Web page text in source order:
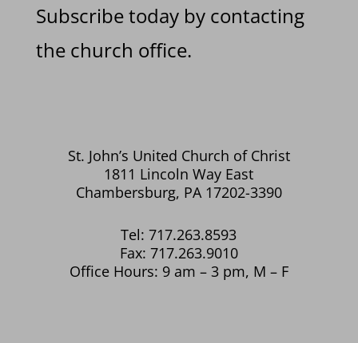
Subscribe today by contacting
the church office.
St. John’s United Church of Christ
1811 Lincoln Way East
Chambersburg, PA 17202-3390
Tel: 717.263.8593
Fax: 717.263.9010
Office Hours: 9 am – 3 pm, M – F